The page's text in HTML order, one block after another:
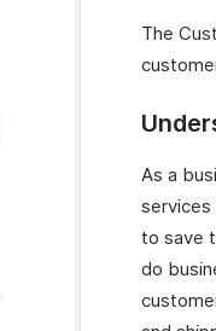
The
As a
to save
do